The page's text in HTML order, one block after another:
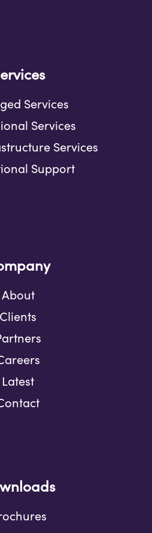
Services
Services
Services
Support
About
Clients
Latest